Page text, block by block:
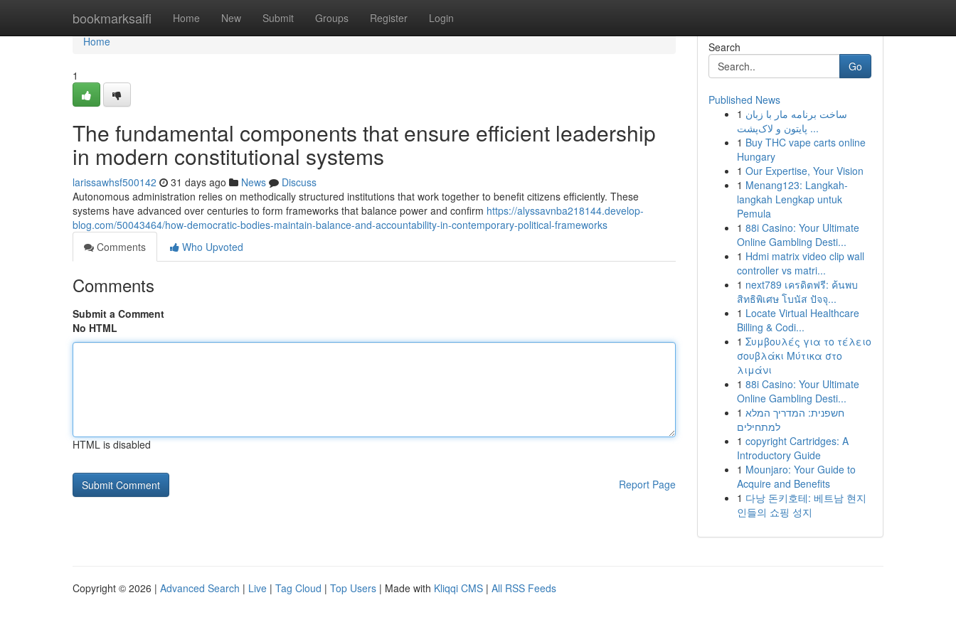
bookmarksaifi Home New Submit Groups Register Login
Home
Home
1
The fundamental components that ensure efficient leadership
in modern constitutional systems
larissawhsf500142 31 days ago News
Discuss
Autonomous administration relies on methodically structured institutions that work together to benefit citizens efficiently. These
systems have advanced over centuries to form frameworks that balance power and confirm https://alyssavnba218144.develop-
blog.com/50043464/how-democratic-bodies-maintain-balance-and-accountability-in-contemporary-political-frameworks
Comments
Who Upvoted
Comments
Submit a Comment
No HTML
HTML is disabled
Report Page
Search
Go
Published News
1 ساخت برنامه مار با زبان
پایتون و لاک‌پشت ...
1 Buy THC vape carts online
Hungary
1 Our Expertise, Your Vision
1 Menang123: Langkah-
langkah Lengkap untuk
Pemula
1 88i Casino: Your Ultimate
Online Gambling Desti...
1 Hdmi matrix video clip wall
controller vs matri...
1 next789 เครดิตฟรี: ค้นพบ
สิทธิพิเศษ โบนัส ปัจจุ...
1 Locate Virtual Healthcare
Billing & Codi...
1 Συμβουλές για το τέλειο
σουβλάκι Μύτικα στο
λιμάνι
1 88i Casino: Your Ultimate
Online Gambling Desti...
1 חשפנית: המדריך המלא
למתחילים
1 copyright Cartridges: A
Introductory Guide
1 Mounjaro: Your Guide to
Acquire and Benefits
1 다낭 돈키호테: 베트남 현지
인들의 쇼핑 성지
Copyright © 2026 | Advanced Search | Live | Tag Cloud | Top Users | Made with Kliqqi CMS | All RSS Feeds